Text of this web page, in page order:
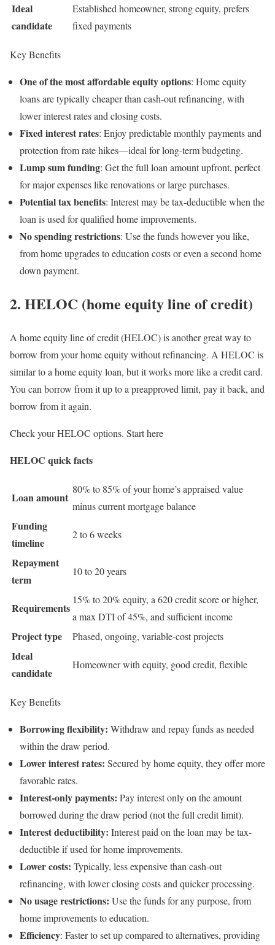
Ideal
candidate
Established homeowner, strong equity, prefers
fixed payments
Key Benefits
One of the most affordable equity options: Home equity
loans are typically cheaper than cash-out refinancing, with
lower interest rates and closing costs.
Fixed interest rates: Enjoy predictable monthly payments and
protection from rate hikes—ideal for long-term budgeting.
Lump sum funding: Get the full loan amount upfront, perfect
for major expenses like renovations or large purchases.
Potential tax benefits: Interest may be tax-deductible when the
loan is used for qualified home improvements.
No spending restrictions: Use the funds however you like,
from home upgrades to education costs or even a second home
down payment.
2. HELOC (home equity line of credit)
A home equity line of credit (HELOC) is another great way to
borrow from your home equity without refinancing. A HELOC is
similar to a home equity loan, but it works more like a credit card.
You can borrow from it up to a preapproved limit, pay it back, and
borrow from it again.
Check your HELOC options. Start here
HELOC quick facts
Loan amount
80% to 85% of your home’s appraised value
minus current mortgage balance
Funding
timeline
2 to 6 weeks
Repayment
term
10 to 20 years
Requirements
15% to 20% equity, a 620 credit score or higher,
a max DTI of 45%, and sufficient income
Project type Phased, ongoing, variable-cost projects
Ideal
candidate
Homeowner with equity, good credit, flexible
Key Benefits
Borrowing flexibility: Withdraw and repay funds as needed
within the draw period.
Lower interest rates: Secured by home equity, they offer more
favorable rates.
Interest-only payments: Pay interest only on the amount
borrowed during the draw period (not the full credit limit).
Interest deductibility: Interest paid on the loan may be tax-
deductible if used for home improvements.
Lower costs: Typically, less expensive than cash-out
refinancing, with lower closing costs and quicker processing.
No usage restrictions: Use the funds for any purpose, from
home improvements to education.
Efficiency: Faster to set up compared to alternatives, providing